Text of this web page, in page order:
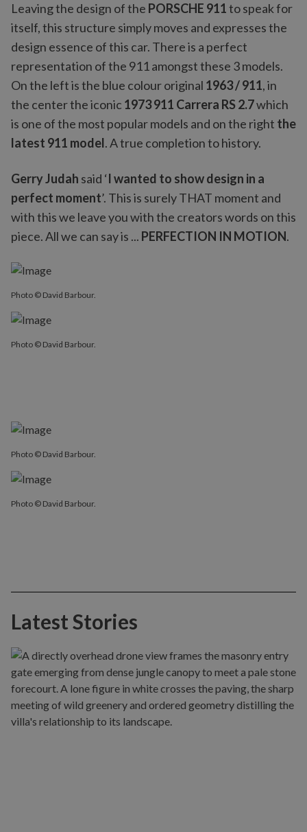
Leaving the design of the PORSCHE 911to speak for
itself, this structure simply moves and expresses the
design essence of this car. There is a perfect
representation of the 911 amongst these 3 models.
On the left is the blue colour original 1963 / 911, in
the center the iconic 1973 911 Carrera RS 2.7which
is one of the most popular models and on the right the
latest 911 model. A true completion to history.
Gerry Judah said ‘I wanted to show design in a
perfect moment’. This is surely THAT moment and
with this we leave you with the creators words on this
piece. All we can say is ... PERFECTION IN MOTION.
Photo © David Barbour.
Photo © David Barbour.
Photo © David Barbour.
Photo © David Barbour.
Latest Stories